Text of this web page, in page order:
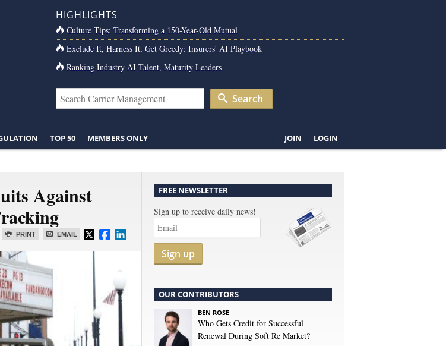
HIGHLIGHTS
Culture Tips: Transforming a 150-Year-Old Mutual
Exclude It, Harness It, Get Greedy: Insurers' AI Playbook
Ranking Industry AI Talent, Maturity Leaders
Search
TOP 50 MEMBERS ONLY JOIN LOGIN
Against
PRINT EMAIL
FREE NEWSLETTER
Sign up to receive daily news!
Sign up
OUR CONTRIBUTORS
BEN ROSE
Who Gets Credit for Successful
Renewal During Soft Re Market?